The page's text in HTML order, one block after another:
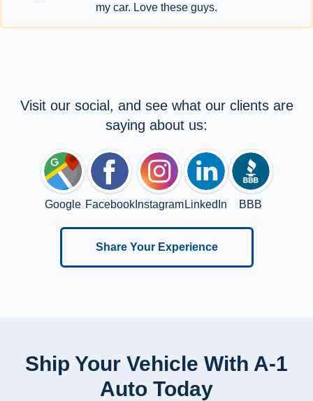
my car. Love these guys.
Visit our social, and see what our clients are
saying about us:
Google FacebookInstagram LinkedIn BBB
Share Your Experience
Ship Your Vehicle With A-1
Auto Today